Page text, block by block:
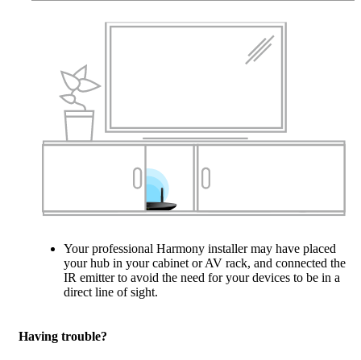
Your professional Harmony installer may have placed
your hub in your cabinet or AV rack, and connected the
IR emitter to avoid the need for your devices to be in a
direct line of sight.
Having trouble?